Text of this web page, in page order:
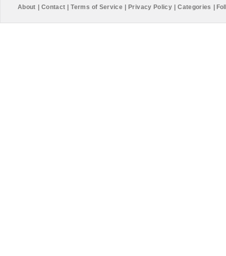
About Contact Terms of Service Privacy Policy Categories